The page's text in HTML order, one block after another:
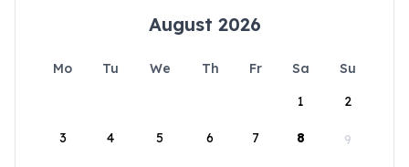
August 2026
Mo Tu We Th Fr Sa
Su
1
2
3 4 5 6 7 8 9